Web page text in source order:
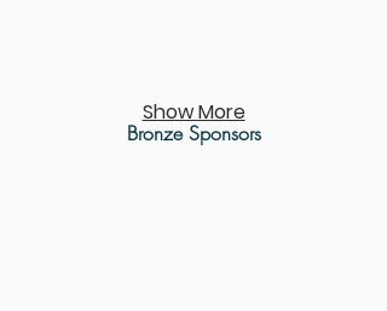
Show More
Bronze Sponsors